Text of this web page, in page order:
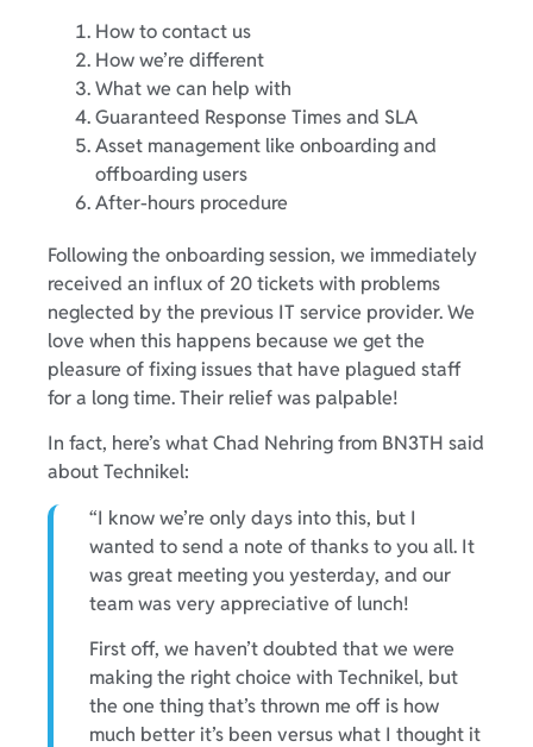
How to contact us
How we’re different
What we can help with
Guaranteed Response Times and SLA
Asset management like onboarding and
offboarding users
After-hours procedure
Following the onboarding session, we immediately
received an influx of 20 tickets with problems
neglected by the previous IT service provider. We
love when this happens because we get the
pleasure of fixing issues that have plagued staff
for a long time. Their relief was palpable!
In fact, here’s what Chad Nehring from BN3TH said
about Technikel:
“I know we’re only days into this, but I
wanted to send a note of thanks to you all. It
was great meeting you yesterday, and our
team was very appreciative of lunch!
First off, we haven’t doubted that we were
making the right choice with Technikel, but
the one thing that’s thrown me off is how
much better it’s been versus what I thought it